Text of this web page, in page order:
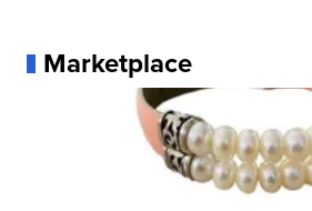
Marketplace